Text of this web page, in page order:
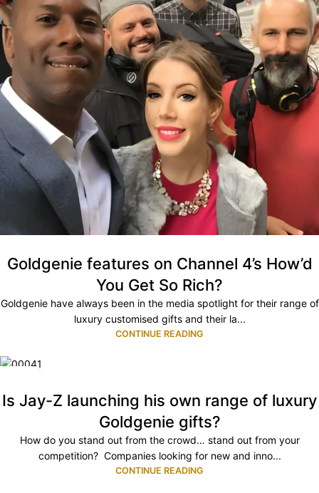
Goldgenie features on Channel 4’s How’d
You Get So Rich?
Goldgenie have always been in the media spotlight for their range of
luxury customised gifts and their la...
CONTINUE READING
Is Jay-Z launching his own range of luxury
Goldgenie gifts?
How do you stand out from the crowd… stand out from your
competition? Companies looking for new and inno...
CONTINUE READING